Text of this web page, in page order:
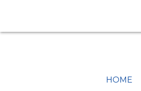
HOME